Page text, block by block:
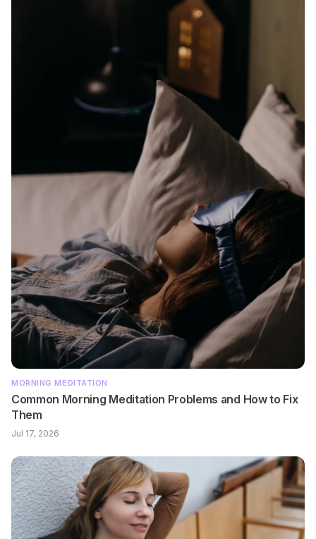
MORNING MEDITATION
Common Morning Meditation Problems and How to Fix
Them
Jul 17, 2026